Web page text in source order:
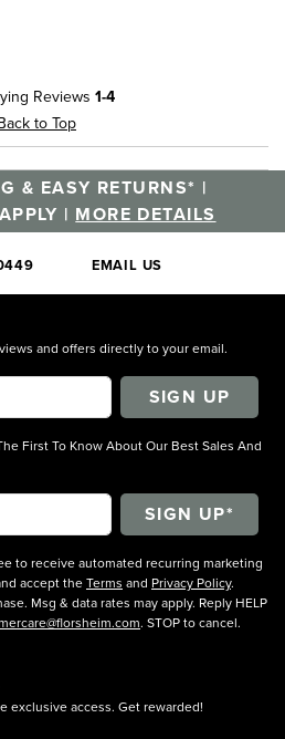
Reviews 1-4
to Top
& EASY RETURNS* |
| MORE DETAILS
EMAIL US
and offers directly to your email.
SIGN UP
First To Know About Our Best Sales And
to receive automated recurring marketing
accept theTerms and Privacy Policy.
Msg & data rates may apply. Reply HELP
. STOP to cancel.
exclusive access. Get rewarded!